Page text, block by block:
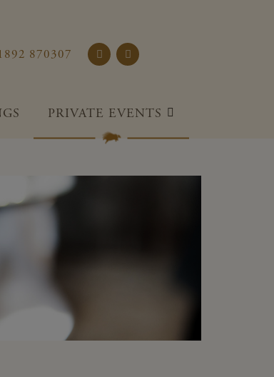
and Gardens
870307
PRIVATE EVENTS